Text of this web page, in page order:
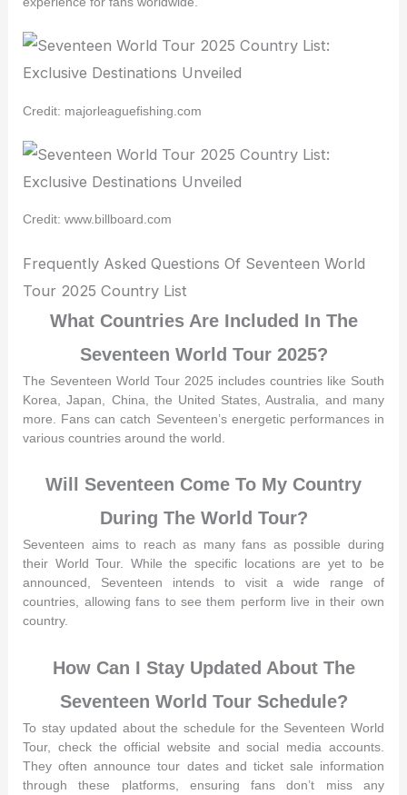
Credit: majorleaguefishing.com
Credit: www.billboard.com
Frequently Asked Questions Of Seventeen World
Tour 2025 Country List
What Countries Are Included In The
Seventeen World Tour 2025?
The Seventeen World Tour 2025 includes countries like South
Korea, Japan, China, the United States, Australia, and many
more. Fans can catch Seventeen’s energetic performances in
various countries around the world.
Will Seventeen Come To My Country
During The World Tour?
Seventeen aims to reach as many fans as possible during
their World Tour. While the specific locations are yet to be
announced, Seventeen intends to visit a wide range of
countries, allowing fans to see them perform live in their own
country.
How Can I Stay Updated About The
Seventeen World Tour Schedule?
To stay updated about the schedule for the Seventeen World
Tour, check the official website and social media accounts.
They often announce tour dates and ticket sale information
through these platforms, ensuring fans don’t miss any